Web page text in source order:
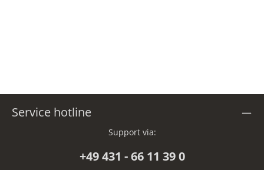
Service hotline
Support via:
+49 431 - 66 11 39 0